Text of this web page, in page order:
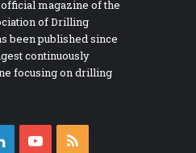
magazine of the
of Drilling
been published since
continuously
focusing on drilling
LinkedInYouTube